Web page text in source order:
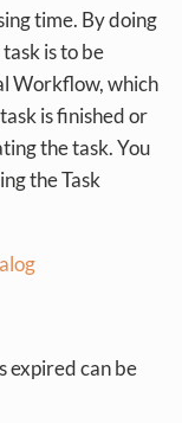
time. By doing
is to be
Workflow, which
is finished or
the task. You
the Task
expired can be